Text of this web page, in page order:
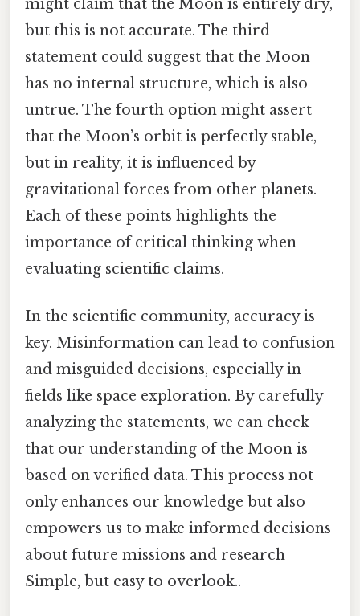
might claim that the Moon is entirely dry,
but this is not accurate. The third
statement could suggest that the Moon
has no internal structure, which is also
untrue. The fourth option might assert
that the Moon’s orbit is perfectly stable,
but in reality, it is influenced by
gravitational forces from other planets.
Each of these points highlights the
importance of critical thinking when
evaluating scientific claims.
In the scientific community, accuracy is
key. Misinformation can lead to confusion
and misguided decisions, especially in
fields like space exploration. By carefully
analyzing the statements, we can check
that our understanding of the Moon is
based on verified data. This process not
only enhances our knowledge but also
empowers us to make informed decisions
about future missions and research
Simple, but easy to overlook..